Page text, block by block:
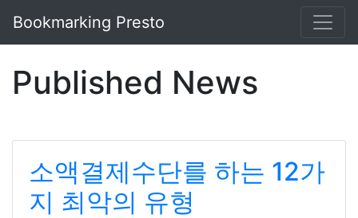
Bookmarking Presto
Published News
소액결제수단를 하는 12가
지 최악의 유형